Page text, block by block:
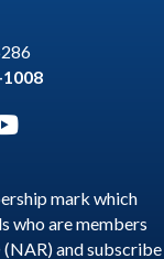
icon icon
mark which
who are members
and subscribe